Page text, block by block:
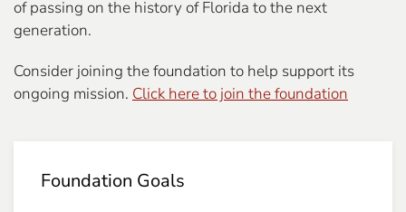
of passing on the history of Florida to the next
generation.
Consider joining the foundation to help support its
ongoing mission. Click here to join the foundation
Foundation Goals